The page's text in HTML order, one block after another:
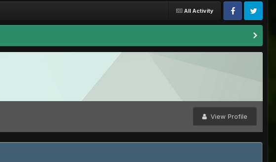
All Activity
View Profile